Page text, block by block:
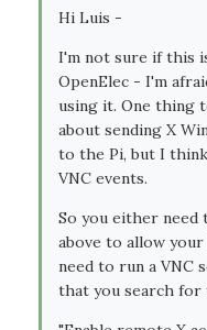
Hi Luis -
I'm not sure if this
OpenElec - I'm
using it. One thing
about sending X
to the Pi, but I think
VNC events.
So you either
above to allow
need to run a VNC
that you search for